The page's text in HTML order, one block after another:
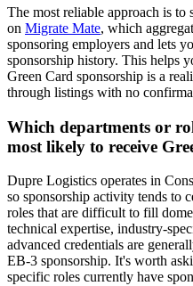
The most reliable approach is
on Migrate Mate, which
sponsoring employers and lets
sponsorship history. This helps
Green Card sponsorship is a
through listings with no
Which departments or
most likely to receive
Dupre Logistics operates in
so sponsorship activity tends to
roles that are difficult to fill
technical expertise, industry-
advanced credentials are
EB-3 sponsorship. It's worth
specific roles currently have